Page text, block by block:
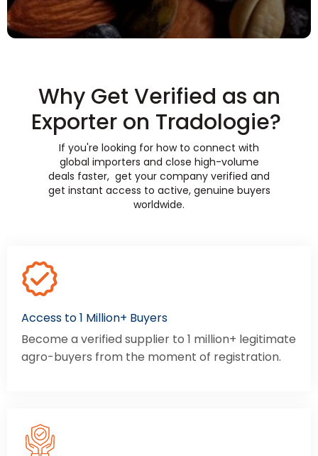
Why Get Verified as an
Exporter on Tradologie?
If you're looking for how to connect with
global importers and close high-volume
deals faster, get your company verified and
get instant access to active, genuine buyers
worldwide.
Access to 1 Million+ Buyers
Become a verified supplier to 1 million+ legitimate
agro-buyers from the moment of registration.